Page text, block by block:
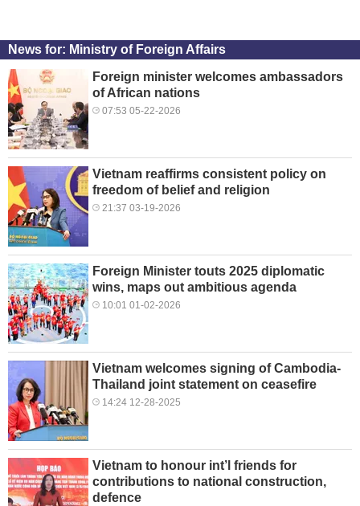
News for: Ministry of Foreign Affairs
Foreign minister welcomes ambassadors
of African nations
07:53 05-22-2026
Vietnam reaffirms consistent policy on
freedom of belief and religion
21:37 03-19-2026
Foreign Minister touts 2025 diplomatic
wins, maps out ambitious agenda
10:01 01-02-2026
Vietnam welcomes signing of Cambodia-
Thailand joint statement on ceasefire
14:24 12-28-2025
Vietnam to honour int’l friends for
contributions to national construction,
defence